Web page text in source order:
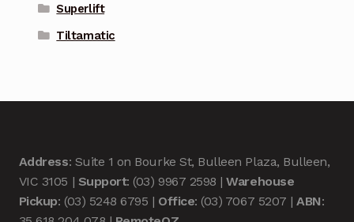
Superlift
Tiltamatic
Address: Suite 1 on Bourke St, Bulleen Plaza, Bulleen,
VIC 3105 | Support: (03) 9967 2598 |Warehouse
Pickup: (03) 5248 6795 | Office: (03) 7067 5207 |ABN: